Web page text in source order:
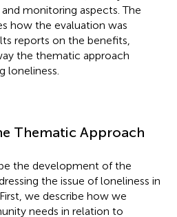
monitoring aspects. The
how the evaluation was
reports on the benefits,
the thematic approach
loneliness.
Thematic Approach
the development of the
the issue of loneliness in
we describe how we
needs in relation to